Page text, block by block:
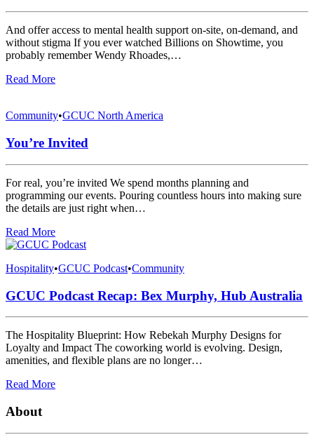
And offer access to mental health support on-site, on-demand, and
without stigma If you ever watched Billions on Showtime, you
probably remember Wendy Rhoades,…
Read More
Community•GCUC North America
You’re Invited
For real, you’re invited We spend months planning and
programming our events. Pouring countless hours into making sure
the details are just right when…
Read More
Hospitality•GCUC Podcast•Community
GCUC Podcast Recap: Bex Murphy, Hub Australia
The Hospitality Blueprint: How Rebekah Murphy Designs for
Loyalty and Impact The coworking world is evolving. Design,
amenities, and flexible plans are no longer…
Read More
About